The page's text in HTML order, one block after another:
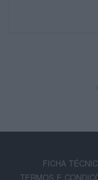
FICHA
TERMOS E